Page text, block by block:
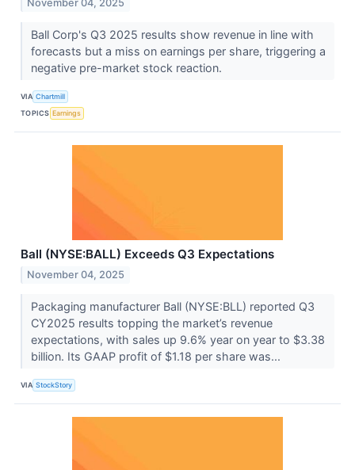
November 04, 2025
Ball Corp's Q3 2025 results show revenue in line with
forecasts but a miss on earnings per share, triggering a
negative pre-market stock reaction.
VIA Chartmill
TOPICS Earnings
Ball (NYSE:BALL) Exceeds Q3 Expectations
November 04, 2025
Packaging manufacturer Ball (NYSE:BLL) reported Q3
CY2025 results topping the market’s revenue
expectations, with sales up 9.6% year on year to $3.38
billion. Its GAAP profit of $1.18 per share was...
VIA StockStory